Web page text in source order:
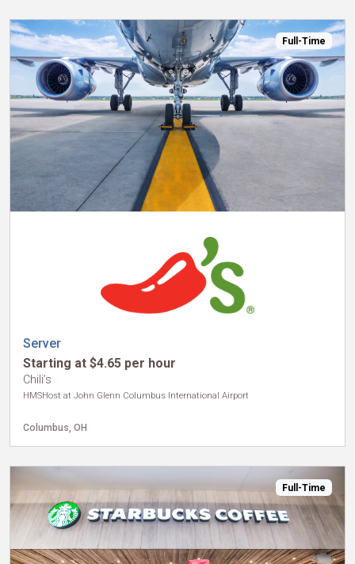
Full-Time
Server
Starting at $4.65 per hour
Chili’s
HMSHost at John Glenn Columbus International Airport
Columbus, OH
Full-Time